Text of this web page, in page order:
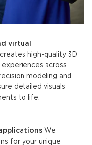
virtual
high-quality 3D
across
modeling and
detailed visuals
to life.
We
for your unique